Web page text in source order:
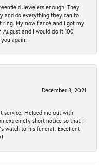
Jewelers enough! They
and do everything they can to
ring. My now fiancé and I got my
August and I would do it 100
again!
December 8, 2021
service. Helped me out with
extremely short notice so that I
watch to his funeral. Excellent